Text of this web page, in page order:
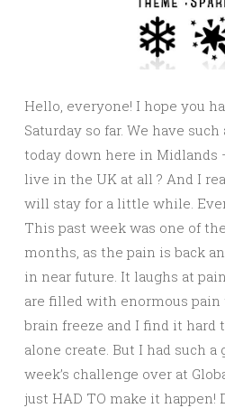
Hello, everyone! I hope you
Saturday so far. We have
today down here in Midlands
live in the UK at all ? And I
will stay for a little while.
This past week was one of
months, as the pain is back
in near future. It laughs at
are filled with enormous
brain freeze and I find it hard
alone create. But I had such
week’s challenge over at
just HAD TO make it happen!